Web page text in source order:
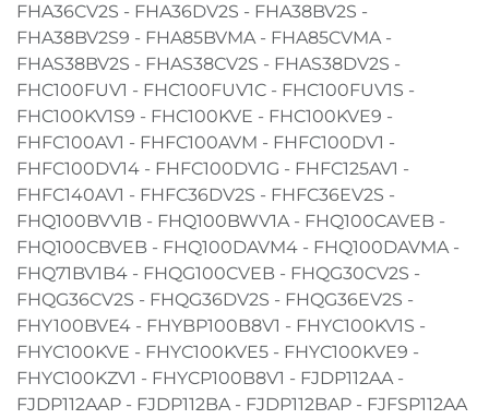
FHA36CV2S - FHA36DV2S - FHA38BV2S -
FHA38BV2S9 - FHA85BVMA - FHA85CVMA -
FHAS38BV2S - FHAS38CV2S - FHAS38DV2S -
FHC100FUV1 - FHC100FUV1C - FHC100FUV1S -
FHC100KV1S9 - FHC100KVE - FHC100KVE9 -
FHFC100AV1 - FHFC100AVM - FHFC100DV1 -
FHFC100DV14 - FHFC100DV1G - FHFC125AV1 -
FHFC140AV1 - FHFC36DV2S - FHFC36EV2S -
FHQ100BVV1B - FHQ100BWV1A - FHQ100CAVEB -
FHQ100CBVEB - FHQ100DAVM4 - FHQ100DAVMA -
FHQ71BV1B4 - FHQG100CVEB - FHQG30CV2S -
FHQG36CV2S - FHQG36DV2S - FHQG36EV2S -
FHY100BVE4 - FHYBP100B8V1 - FHYC100KV1S -
FHYC100KVE - FHYC100KVE5 - FHYC100KVE9 -
FHYC100KZV1 - FHYCP100B8V1 - FJDP112AA -
FJDP112AAP - FJDP112BA - FJDP112BAP - FJFSP112AA